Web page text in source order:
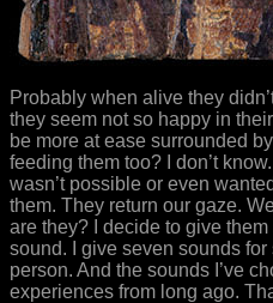
Probably when alive they
they seem not so happy in
be more at ease surrounded
feeding them too? I don’t
wasn’t possible or even
them. They return our gaze.
are they? I decide to give
sound. I give seven sounds
person. And the sounds I’ve
experiences from long ago.